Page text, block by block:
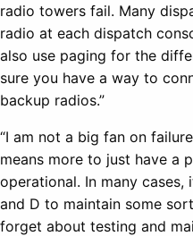
radio towers fail. Many
radio at each dispatch
also use paging for the
sure you have a way to
backup radios.”
“I am not a big fan on
means more to just have a
operational. In many cases,
and D to maintain some
forget about testing and